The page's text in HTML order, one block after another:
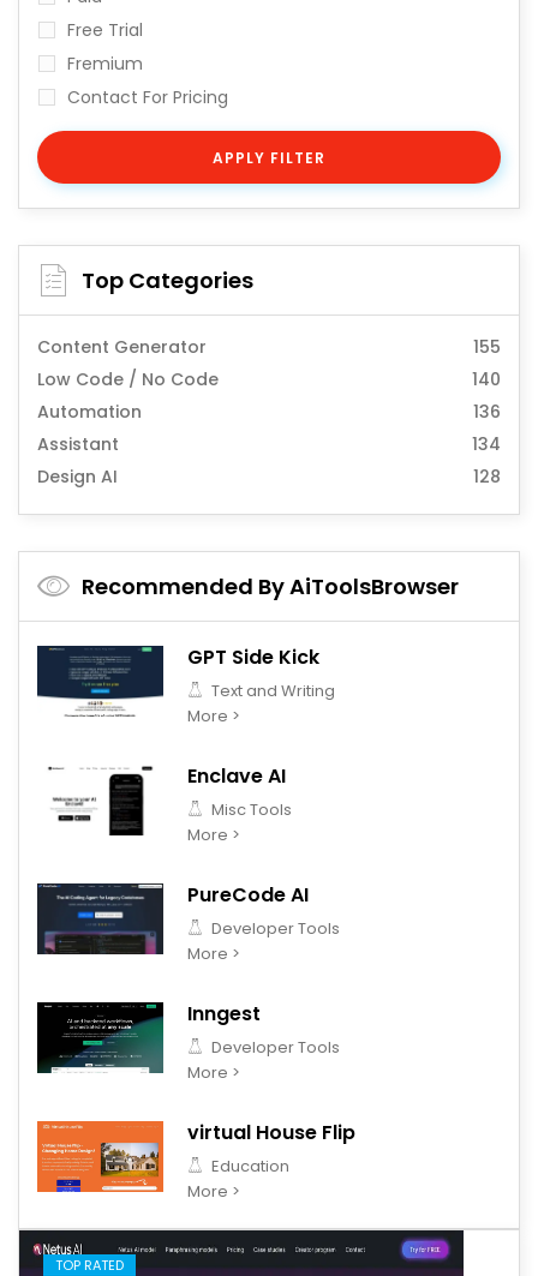
Free Trial
Fremium
Contact For Pricing
APPLY FILTER
Top Categories
Content Generator
155
Low Code / No Code
140
Automation
136
Assistant
134
Design AI
128
Recommended By AiToolsBrowser
GPT Side Kick
Text and Writing
More >
Enclave AI
Misc Tools
More >
PureCode AI
Developer Tools
More >
Inngest
Developer Tools
More >
virtual House Flip
Education
More >
TOP RATED